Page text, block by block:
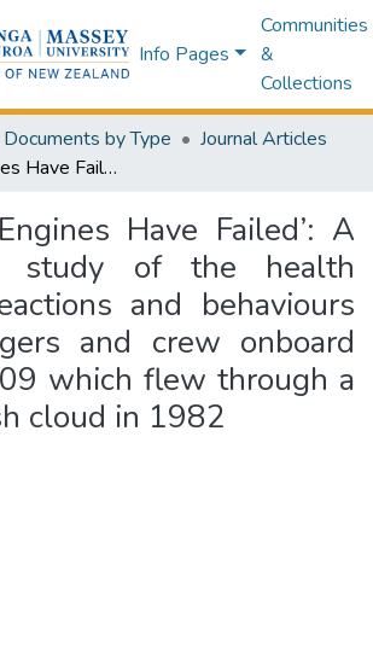
Info Pages
Communities
&
Collections
by Type
Journal Articles
‘All Four Engines Have Failed’: A qualitative study of the health impacts, reactions and behaviours of passengers and crew onboard flight BA009 which flew through a volcanic ash cloud in 1982
Have Failed’: A
study of the health
and behaviours
and crew onboard
which flew through a
cloud in 1982